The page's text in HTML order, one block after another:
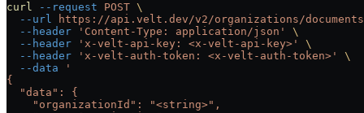
curl --request POST \
  --url
https://api.velt.dev/v2/organizations/
  --header
'Content-Type: application/json'
\
  --header
'x-velt-api-key: <x-velt-api-key>'
\
  --header
'x-velt-auth-token: <x-velt-auth-token>'
\
  --data
'
{
  "data": {
    "organizationId": "<string>",